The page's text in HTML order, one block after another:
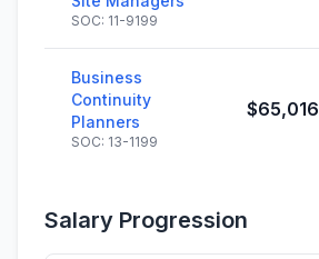
SOC: 11-9199
Business
Continuity
Planners
SOC: 13-1199
$65,016
Salary Progression